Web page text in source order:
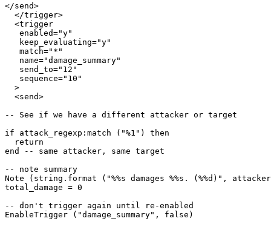
</send>
  </trigger>
  <trigger
   enabled="y"
   keep_evaluating="y"
   match="*"
   name="damage_summary"
   send_to="12"
   sequence="10"
  >
  <send>
-- See if we have a different attacker or target
if attack_regexp:match ("%1") then
  return
end -- same attacker, same target
-- note summary
Note (string.format ("%%s damages %%s. (%%d)",
total_damage = 0
-- don't trigger again until re-enabled
EnableTrigger ("damage_summary", false)